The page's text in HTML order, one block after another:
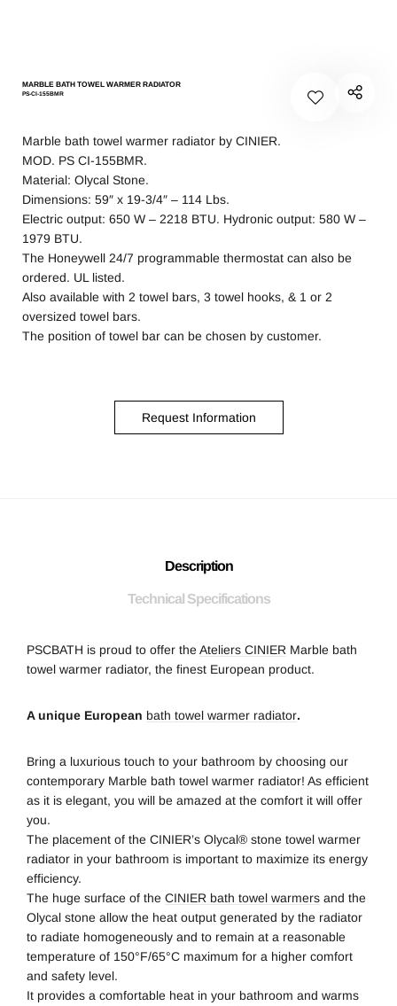
MARBLE BATH TOWEL WARMER RADIATOR
PS-CI-155BMR
Marble bath towel warmer radiator by CINIER.
MOD. PS CI-155BMR.
Material: Olycal Stone.
Dimensions: 59″ x 19-3/4″ – 114 Lbs.
Electric output: 650 W – 2218 BTU. Hydronic output: 580 W –
1979 BTU.
The Honeywell 24/7 programmable thermostat can also be
ordered. UL listed.
Also available with 2 towel bars, 3 towel hooks, & 1 or 2
oversized towel bars.
The position of towel bar can be chosen by customer.
Request Information
Description
Technical Specifications
PSCBATH is proud to offer the Ateliers CINIER Marble bath
towel warmer radiator, the finest European product.
A unique European bath towel warmer radiator.
Bring a luxurious touch to your bathroom by choosing our
contemporary Marble bath towel warmer radiator! As efficient
as it is elegant, you will be amazed at the comfort it will offer
you.
The placement of the CINIER’s Olycal® stone towel warmer
radiator in your bathroom is important to maximize its energy
efficiency.
The huge surface of the CINIER bath towel warmers and the
Olycal stone allow the heat output generated by the radiator
to radiate homogeneously and to remain at a reasonable
temperature of 150°F/65°C maximum for a higher comfort
and safety level.
It provides a comfortable heat in your bathroom and warms